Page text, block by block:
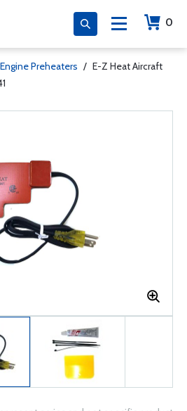
0
Engine Preheaters / E-Z Heat Aircraft